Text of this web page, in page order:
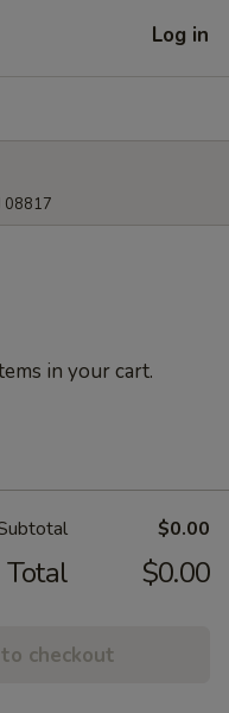
Log in
08817
in your cart.
$0.00
Total $0.00
checkout